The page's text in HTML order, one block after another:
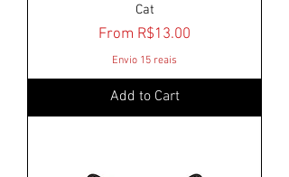
Cat
From R$13.00
Sale Price
Envio 15 reais
Add to Cart